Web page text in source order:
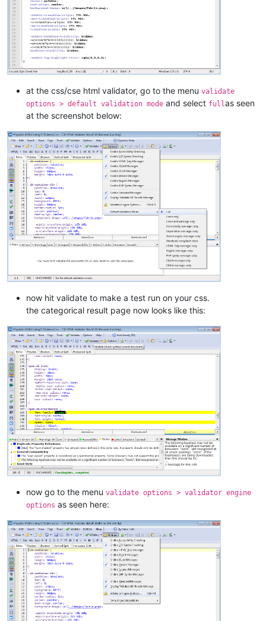
at the css/cse html validator, go to the menu validate
options > default validation mode and select fullas seen
at the screenshot below:
now hit validate to make a test run on your css.
the categorical result page now looks like this:
now go to the menu validate options > validator engine
options as seen here: